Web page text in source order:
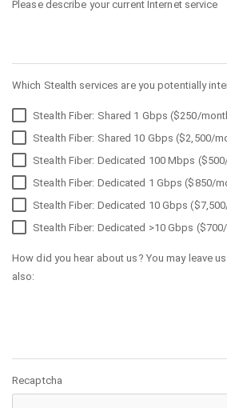
Please describe your current Internet service
Which Stealth services are you potentially
Stealth Fiber: Shared 1 Gbps ($250/
Stealth Fiber: Shared 10 Gbps ($2,500/
Stealth Fiber: Dedicated 100 Mbps
Stealth Fiber: Dedicated 1 Gbps ($850/
Stealth Fiber: Dedicated 10 Gbps
Stealth Fiber: Dedicated >10 Gbps
How did you hear about us? You may leave
also:
Recaptcha